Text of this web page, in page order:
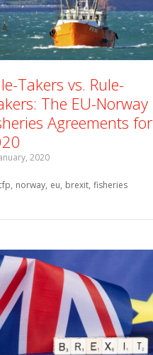
Takers vs. Rule-
The EU-Norway
Agreements for
2020
with:
norway eu brexit fisheries